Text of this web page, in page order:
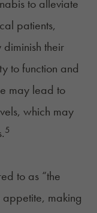
to alleviate
patients,
their
to function and
may lead to
which may
.5
to as “the
making